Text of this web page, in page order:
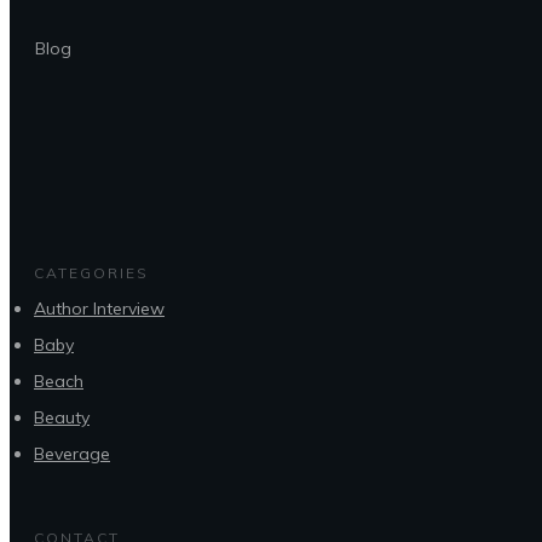
Blog
CATEGORIES
Author Interview
Baby
Beach
Beauty
Beverage
CONTACT